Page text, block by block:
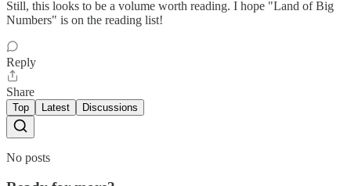
Still, this looks to be a volume worth reading. I hope "Land of Big
Numbers" is on the reading list!
Reply
Share
Top Latest Discussions
No posts